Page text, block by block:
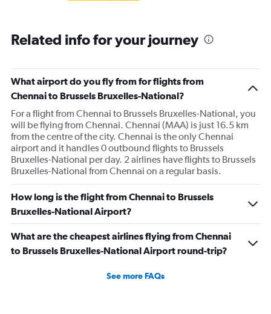
Related info for your journey
What airport do you fly from for flights from
Chennai to Brussels Bruxelles-National?
For a flight from Chennai to Brussels Bruxelles-National, you
will be flying from Chennai. Chennai (MAA) is just 16.5 km
from the centre of the city. Chennai is the only Chennai
airport and it handles 0 outbound flights to Brussels
Bruxelles-National per day. 2 airlines have flights to Brussels
Bruxelles-National from Chennai on a regular basis.
How long is the flight from Chennai to Brussels
Bruxelles-National Airport?
What are the cheapest airlines flying from Chennai
to Brussels Bruxelles-National Airport round-trip?
See more FAQs